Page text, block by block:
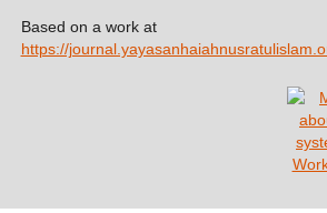
Based on a work at
https://